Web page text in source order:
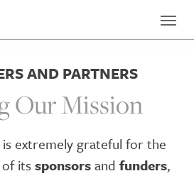
AND PARTNERS
Our Mission
extremely grateful for the
itssponsorsand funders,